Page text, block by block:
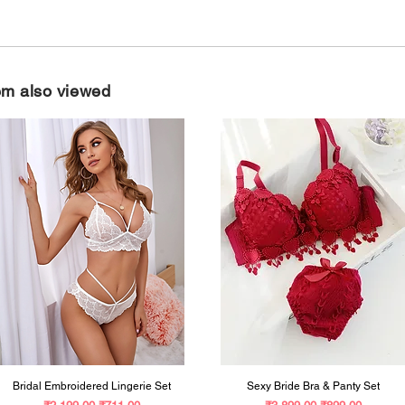
also viewed
Bridal Embroidered Lingerie Set Sexy Bride Bra & Panty Set